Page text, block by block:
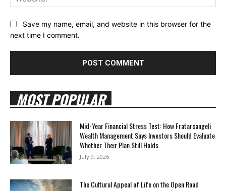
Save my name, email, and website in this browser for the
next time I comment.
MOST POPULAR
Mid-Year Financial Stress Test: How Fratarcangeli
Wealth Management Says Investors Should Evaluate
Whether Their Plan Still Holds
July 9, 2026
The Cultural Appeal of Life on the Open Road